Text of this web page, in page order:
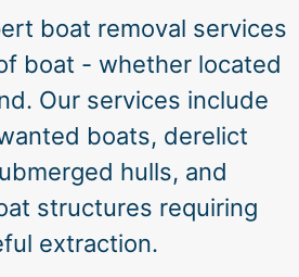
boat removal services
boat - whether located
Our services include
boats, derelict
hulls, and
structures requiring
extraction.